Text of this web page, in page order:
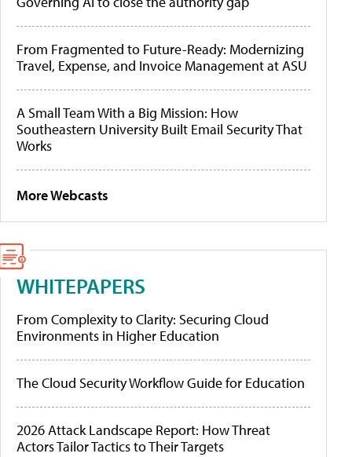
From Fragmented to Future-Ready: Modernizing
Travel, Expense, and Invoice Management at ASU
A Small Team With a Big Mission: How
Southeastern University Built Email Security That
Works
More Webcasts
WHITEPAPERS
From Complexity to Clarity: Securing Cloud
Environments in Higher Education
The Cloud Security Workflow Guide for Education
2026 Attack Landscape Report: How Threat
Actors Tailor Tactics to Their Targets